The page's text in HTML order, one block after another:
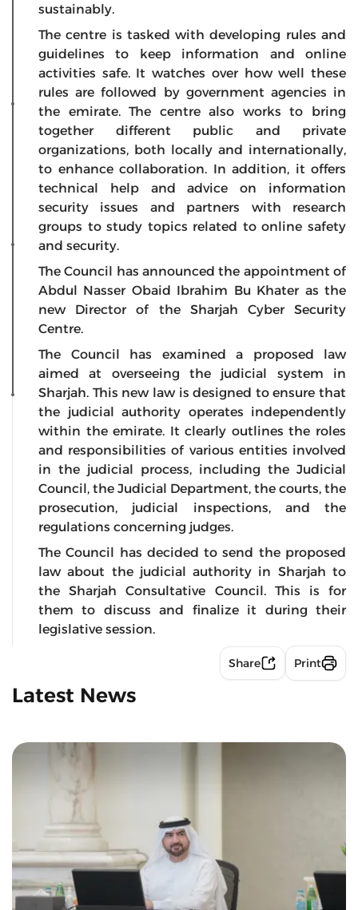
sustainably.
The centre is tasked with developing rules and
guidelines to keep information and online
activities safe. It watches over how well these
rules are followed by government agencies in
the emirate. The centre also works to bring
together different public and private
organizations, both locally and internationally,
to enhance collaboration. In addition, it offers
technical help and advice on information
security issues and partners with research
groups to study topics related to online safety
and security.
The Council has announced the appointment of
Abdul Nasser Obaid Ibrahim Bu Khater as the
new Director of the Sharjah Cyber Security
Centre.​
The Council has examined a proposed law
aimed at overseeing the judicial system in
Sharjah. This new law is designed to ensure that
the judicial authority operates independently
within the emirate. It clearly outlines the roles
and responsibilities of various entities involved
in the judicial process, including the Judicial
Council, the Judicial Department, the courts, the
prosecution, judicial inspections, and the
regulations concerning judges.
The Council has decided to send the proposed
law about the judicial authority in Sharjah to
the Sharjah Consultative Council. This is for
them to discuss and finalize it during their
legislative session.
Share Print
Latest News